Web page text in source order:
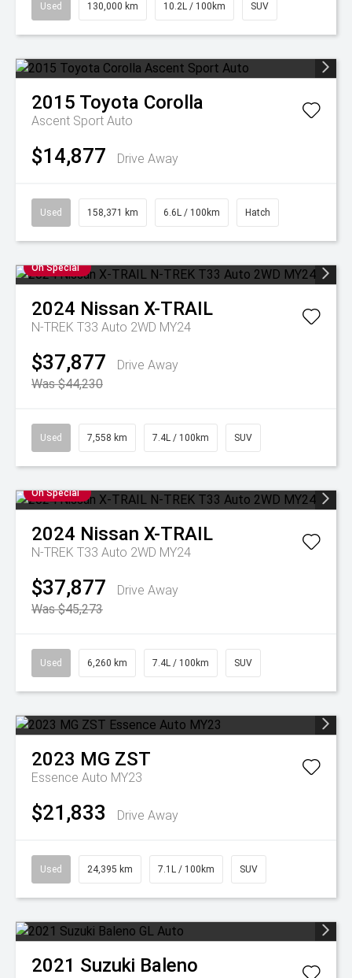
Used 130,000 km 10.2L / 100km SUV
2015 Toyota Corolla
Ascent Sport Auto
$14,877 Drive Away
Used 158,371 km 6.6L / 100km Hatch
On Special
2024 Nissan X-TRAIL
N-TREK T33 Auto 2WD MY24
$37,877
Drive Away
Was $44,230
Used 7,558 km 7.4L / 100km SUV
On Special
2024 Nissan X-TRAIL
N-TREK T33 Auto 2WD MY24
$37,877
Drive Away
Was $45,273
Used 6,260 km 7.4L / 100km SUV
2023 MG ZST
Essence Auto MY23
$21,833 Drive Away
Used 24,395 km 7.1L / 100km SUV
2021 Suzuki Baleno